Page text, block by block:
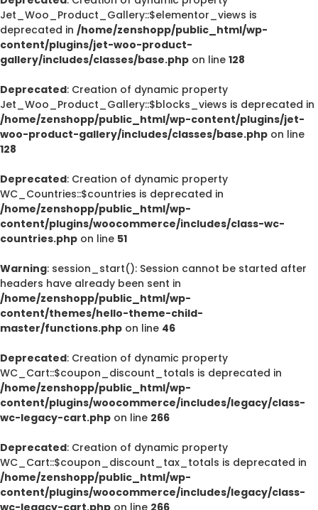
Jet_Woo_Product_Gallery::$elementor_views is
deprecated in /home/zenshopp/public_html/wp-
content/plugins/jet-woo-product-
gallery/includes/classes/base.php on line 128
Deprecated: Creation of dynamic property
Jet_Woo_Product_Gallery::$blocks_views is deprecated in
/home/zenshopp/public_html/wp-content/plugins/jet-
woo-product-gallery/includes/classes/base.php on line
128
Deprecated: Creation of dynamic property
WC_Countries::$countries is deprecated in
/home/zenshopp/public_html/wp-
content/plugins/woocommerce/includes/class-wc-
countries.php on line 51
Warning: session_start(): Session cannot be started after
headers have already been sent in
/home/zenshopp/public_html/wp-
content/themes/hello-theme-child-
master/functions.php on line 46
Deprecated: Creation of dynamic property
WC_Cart::$coupon_discount_totals is deprecated in
/home/zenshopp/public_html/wp-
content/plugins/woocommerce/includes/legacy/class-
wc-legacy-cart.php on line 266
Deprecated: Creation of dynamic property
WC_Cart::$coupon_discount_tax_totals is deprecated in
/home/zenshopp/public_html/wp-
content/plugins/woocommerce/includes/legacy/class-
wc-legacy-cart.php on line 266